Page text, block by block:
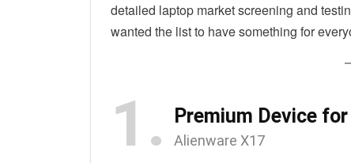
detailed laptop market screening and
wanted the list to have something for
1. Premium Device
Alienware X17